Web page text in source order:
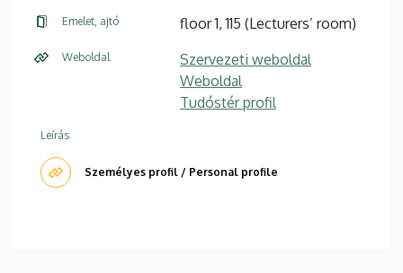
Emelet, ajtó floor 1, 115 (Lecturers’ room)
Weboldal
Szervezeti weboldal
Weboldal
Tudóstér profil
Leírás
Személyes profil / Personal profile